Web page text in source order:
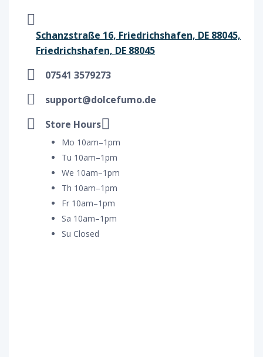
Schanzstraße 16, Friedrichshafen, DE 88045,
Friedrichshafen, DE 88045
07541 3579273
support@dolcefumo.de
Store Hours
Mo 10am–1pm
Tu 10am–1pm
We 10am–1pm
Th 10am–1pm
Fr 10am–1pm
Sa 10am–1pm
Su Closed